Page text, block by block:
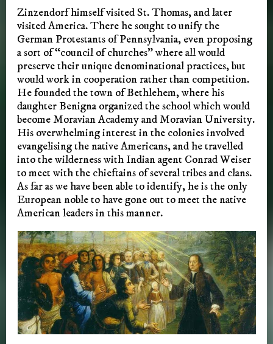
Zinzendorf himself visited St. Thomas, and later
visited America. There he sought to unify the
German Protestants of Pennsylvania, even proposing
a sort of “council of churches” where all would
preserve their unique denominational practices, but
would work in cooperation rather than competition.
He founded the town of Bethlehem, where his
daughter Benigna organized the school which would
become Moravian Academy and Moravian University.
His overwhelming interest in the colonies involved
evangelising the native Americans, and he travelled
into the wilderness with Indian agent Conrad Weiser
to meet with the chieftains of several tribes and clans.
As far as we have been able to identify, he is the only
European noble to have gone out to meet the native
American leaders in this manner.